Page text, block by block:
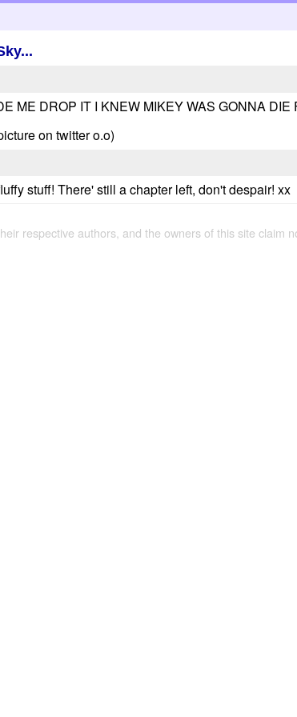
ME DROP IT I KNEW MIKEY WAS GONNA DIE
on twitter o.o)
stuff! There' still a chapter left, don't despair! xx
respective authors, and the owners of this site claim